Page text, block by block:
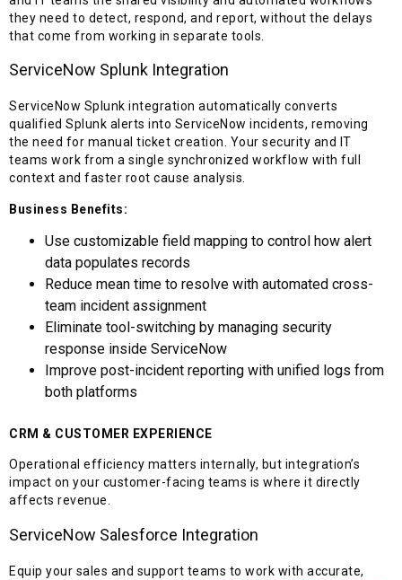
they need to detect, respond, and report, without the delays
that come from working in separate tools.
ServiceNow Splunk Integration
ServiceNow Splunk integration automatically converts
qualified Splunk alerts into ServiceNow incidents, removing
the need for manual ticket creation. Your security and IT
teams work from a single synchronized workflow with full
context and faster root cause analysis.
Business Benefits:
Use customizable field mapping to control how alert
data populates records
Reduce mean time to resolve with automated cross-
team incident assignment
Eliminate tool-switching by managing security
response inside ServiceNow
Improve post-incident reporting with unified logs from
both platforms
CRM & CUSTOMER EXPERIENCE
Operational efficiency matters internally, but integration’s
impact on your customer-facing teams is where it directly
affects revenue.
ServiceNow Salesforce Integration
Equip your sales and support teams to work with accurate,